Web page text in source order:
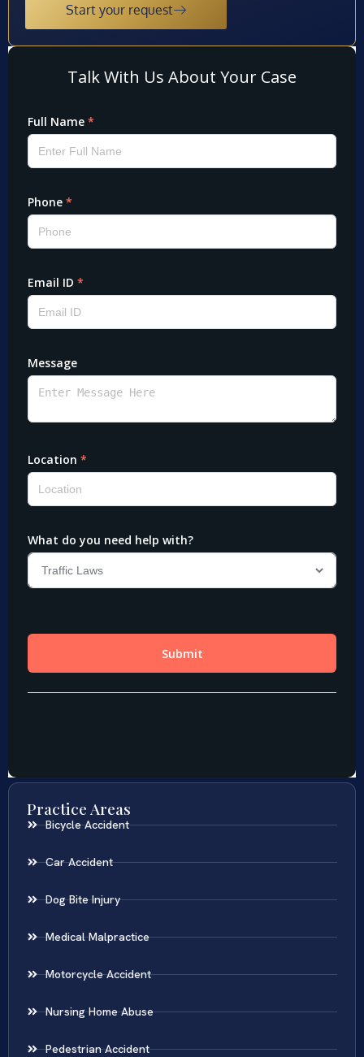
Start your request
Practice Areas
Bicycle Accident
Car Accident
Dog Bite Injury
Medical Malpractice
Motorcycle Accident
Nursing Home Abuse
Pedestrian Accident